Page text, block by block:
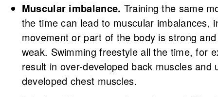
Muscular imbalance. Training the same
the time can lead to muscular imbalances,
movement or part of the body is strong
weak. Swimming freestyle all the time, for
result in over-developed back muscles and
developed chest muscles.